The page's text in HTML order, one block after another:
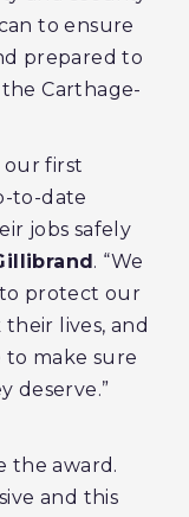
to ensure
prepared to
Carthage-
our first
to-date
jobs safely
. “We
protect our
lives, and
to make sure
deserve.”
the award.
and this